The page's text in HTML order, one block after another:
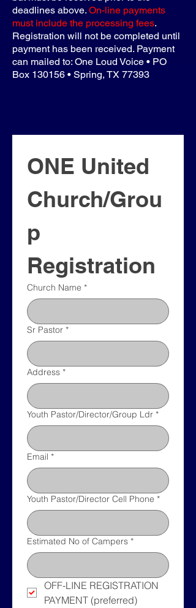
deadlines above. On-line payments
must include the processing fees.
Registration will not be completed until
payment has been received. Payment
can mailed to: One Loud Voice • PO
Box 130156 • Spring, TX 77393
ONE United
Church/Grou
p
Registration
Church Name *
Sr Pastor *
Address *
Youth Pastor/Director/Group Ldr *
Email *
Youth Pastor/Director Cell Phone *
Estimated No of Campers *
OFF-LINE REGISTRATION
PAYMENT (preferred)